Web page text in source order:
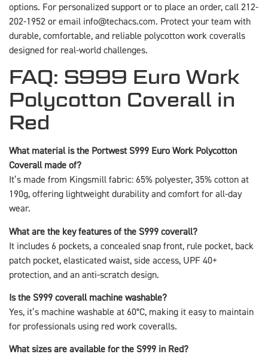
options. For personalized support or to place an order, call 212-
202-1952 or email info@techacs.com. Protect your team with
durable, comfortable, and reliable polycotton work coveralls
designed for real-world challenges.
FAQ: S999 Euro Work
Polycotton Coverall in
Red
What material is the Portwest S999 Euro Work Polycotton
Coverall made of?
It’s made from Kingsmill fabric: 65% polyester, 35% cotton at
190g, offering lightweight durability and comfort for all-day
wear.
What are the key features of the S999 coverall?
It includes 6 pockets, a concealed snap front, rule pocket, back
patch pocket, elasticated waist, side access, UPF 40+
protection, and an anti-scratch design.
Is the S999 coverall machine washable?
Yes, it’s machine washable at 60°C, making it easy to maintain
for professionals using red work coveralls.
What sizes are available for the S999 in Red?